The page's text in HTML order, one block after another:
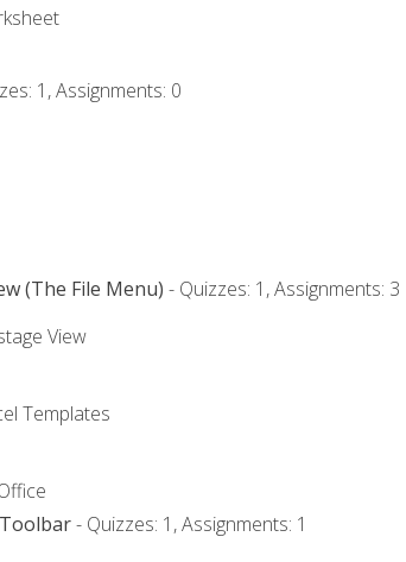
1, Assignments: 0
(The File Menu) - Quizzes: 1, Assignments: 3
View
Templates
- Quizzes: 1, Assignments: 1